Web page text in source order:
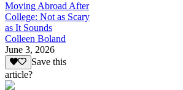
Moving Abroad After
College: Not as Scary
as It Sounds
Colleen Boland
June 3, 2026
Save this
article?